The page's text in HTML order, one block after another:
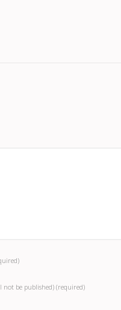
not be published) (required)